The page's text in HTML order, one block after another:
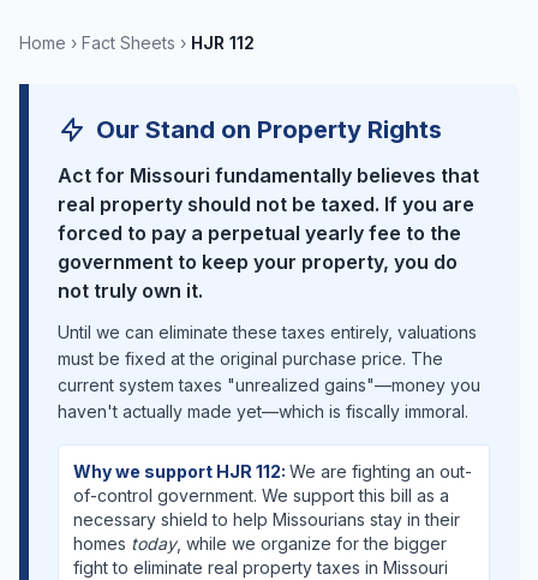
Home › Fact Sheets › HJR 112
Our Stand on Property Rights
Act for Missouri fundamentally believes that
real property should not be taxed. If you are
forced to pay a perpetual yearly fee to the
government to keep your property, you do
not truly own it.
Until we can eliminate these taxes entirely, valuations
must be fixed at the original purchase price. The
current system taxes "unrealized gains"—money you
haven't actually made yet—which is fiscally immoral.
Why we support HJR 112: We are fighting an out-
of-control government. We support this bill as a
necessary shield to help Missourians stay in their
homes today, while we organize for the bigger
fight to eliminate real property taxes in Missouri